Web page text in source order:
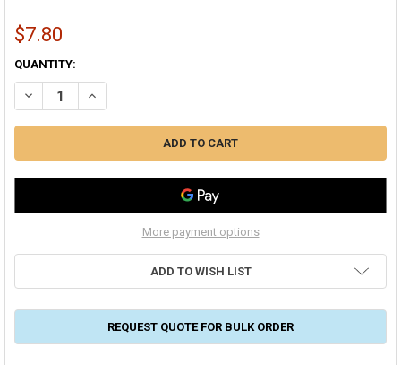
$7.80
CURRENT
STOCK:
QUANTITY:
DECREASE QUANTITY OF BUILDER'S BEST VENT HOOD 04"
INCREASE QUANTITY OF BUILDER'S BEST VENT HOOD
More payment options
ADD TO WISH LIST
REQUEST QUOTE FOR BULK ORDER